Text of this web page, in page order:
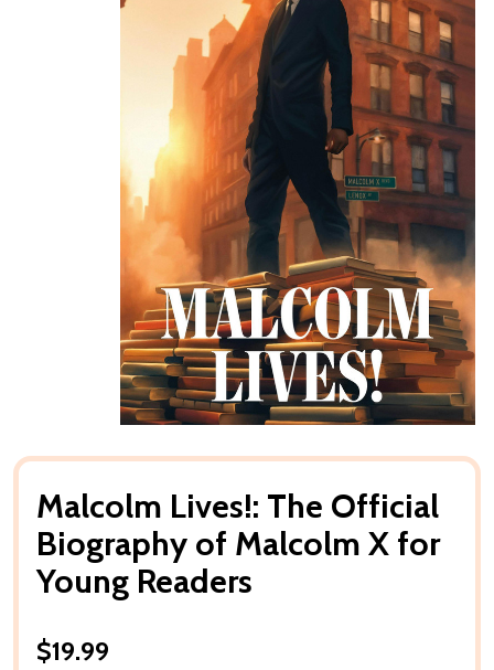
Malcolm Lives!: The Official
Biography of Malcolm X for
Young Readers
$19.99